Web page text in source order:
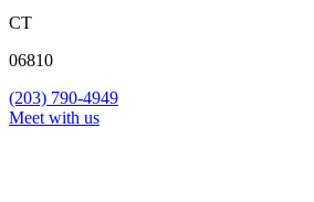
CT
06810
(203) 790-4949
Meet with us